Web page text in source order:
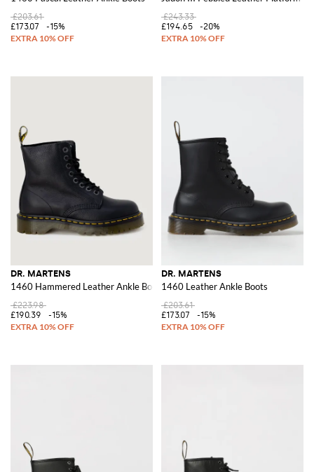
£203.61
£173.07
-15%
£243.33
£194.65
-20%
DR. MARTENS
1460 Hammered Leather Ankle Boots
£223.98
£190.39
-15%
DR. MARTENS
1460 Leather Ankle Boots
£203.61
£173.07
-15%